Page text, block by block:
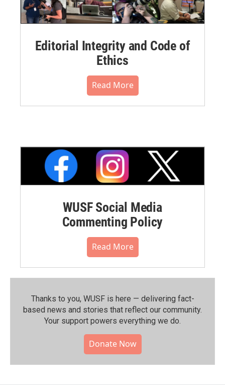
Editorial Integrity and Code of
Ethics
Read More
WUSF Social Media
Commenting Policy
Read More
Thanks to you, WUSF is here — delivering fact-
based news and stories that reflect our community.⁠
Your support powers everything we do.
Donate Now